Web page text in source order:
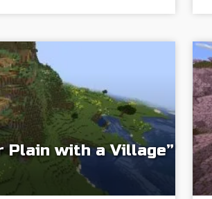
Plain with a Village”